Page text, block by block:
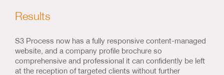
Results
S3 Process now has a fully responsive content-managed
website, and a company profile brochure so
comprehensive and professional it can confidently be left
at the reception of targeted clients without further